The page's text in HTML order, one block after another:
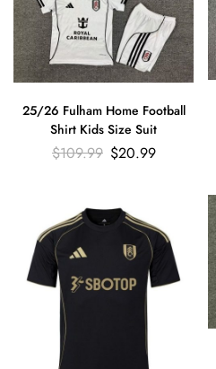
25/26 Fulham Home Football
Shirt Kids Size Suit
$109.99 $20.99